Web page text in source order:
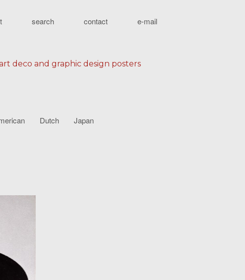
search contact e-mail
deco and graphic design posters
Dutch Japan